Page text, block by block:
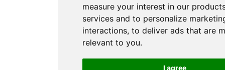
measure your interest in our
services and to personalize
interactions, to deliver ads that are
relevant to you.
I agree